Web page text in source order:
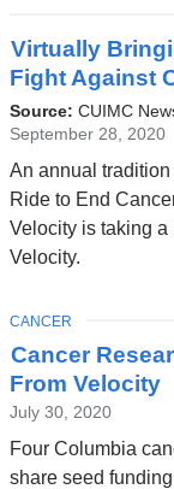
Virtually
Fight Against
Source: CUIMC
September 28, 2020
An annual
Ride to End
Velocity is taking
Velocity.
Cancer
From Velocity
July 30, 2020
Four Columbia
share seed
TOPIC
CANCER